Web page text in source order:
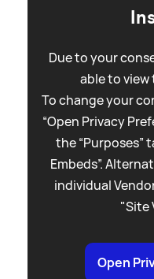
Due to your
able to
To change your
“Open Privacy
the “Purposes”
Embeds”.
individual
"Site
Open